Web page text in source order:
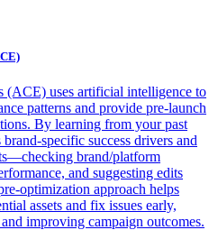
(ACE) uses artificial intelligence to
patterns and provide pre-launch
By learning from your past
specific success drivers and
brand/platform
and suggesting edits
optimization approach helps
assets and fix issues early,
improving campaign outcomes.